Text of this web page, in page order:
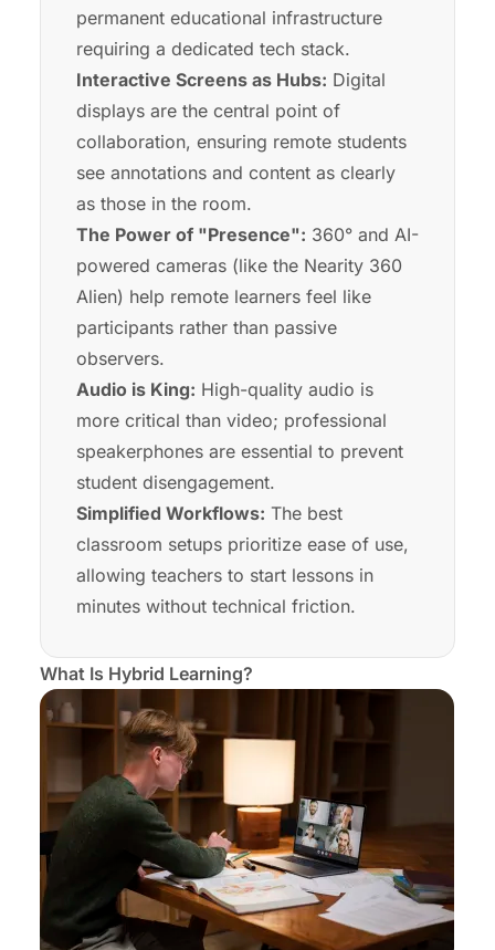
permanent educational infrastructure
requiring a dedicated tech stack.
Interactive Screens as Hubs: Digital
displays are the central point of
collaboration, ensuring remote students
see annotations and content as clearly
as those in the room.
The Power of "Presence": 360° and AI-
powered cameras (like the Nearity 360
Alien) help remote learners feel like
participants rather than passive
observers.
Audio is King: High-quality audio is
more critical than video; professional
speakerphones are essential to prevent
student disengagement.
Simplified Workflows: The best
classroom setups prioritize ease of use,
allowing teachers to start lessons in
minutes without technical friction.
What Is Hybrid Learning?